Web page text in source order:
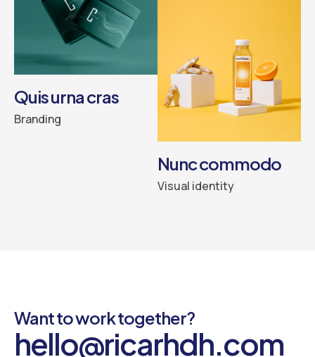
Quis urna cras
Branding
Nunc commodo
Visual identity
Want to work together?
hello@ricarhdh.com